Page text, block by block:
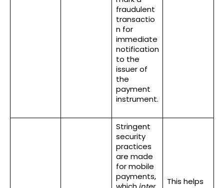
fraudulent
transactio
n for
immediate
notification
to the
issuer of
the
payment
instrument.
Stringent
security
practices
are made
for mobile
payments,
This helps